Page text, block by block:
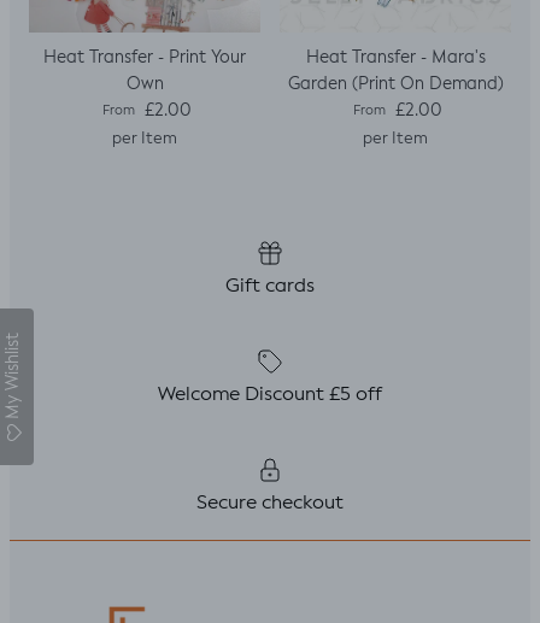
Heat Transfer - Print Your
Own
Regular price
From £2.00
per Item
Heat Transfer - Mara's
Garden (Print On Demand)
Regular price
From £2.00
per Item
Gift cards
Welcome Discount £5 off
Secure checkout
My Wishlist